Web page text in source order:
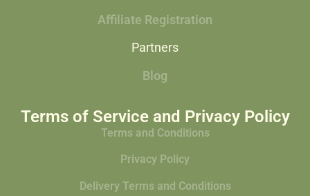
Affiliate Registration
Partners
Blog
Terms of Service and Privacy Policy
Terms and Conditions
Privacy Policy
Delivery Terms and Conditions